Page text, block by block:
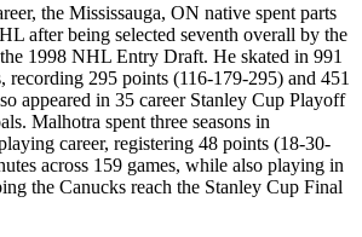
the Mississauga, ON native spent parts
after being selected seventh overall by the
1998 NHL Entry Draft. He skated in 991
recording 295 points (116-179-295) and 451
appeared in 35 career Stanley Cup Playoff
Malhotra spent three seasons in
career, registering 48 points (18-30-
across 159 games, while also playing in
the Canucks reach the Stanley Cup Final